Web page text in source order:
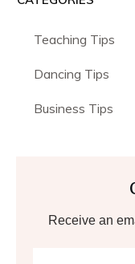
Teaching Tips
Dancing Tips
Business Tips
Receive an